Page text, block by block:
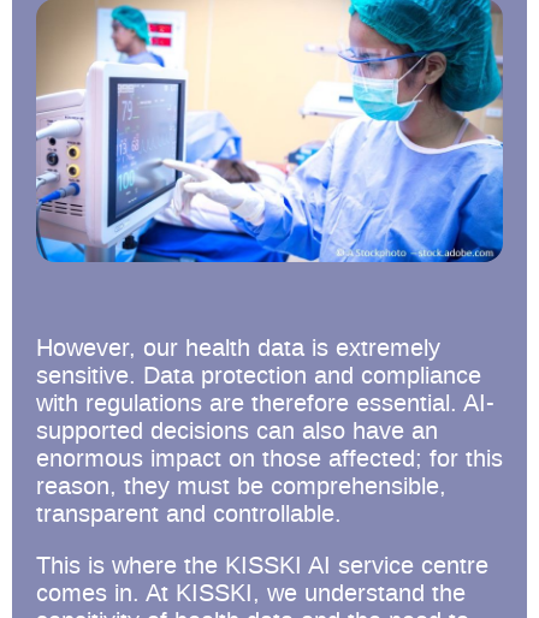
However, our health data is extremely
sensitive. Data protection and compliance
with regulations are therefore essential. AI-
supported decisions can also have an
enormous impact on those affected; for this
reason, they must be comprehensible,
transparent and controllable.
This is where the KISSKI AI service centre
comes in. At KISSKI, we understand the